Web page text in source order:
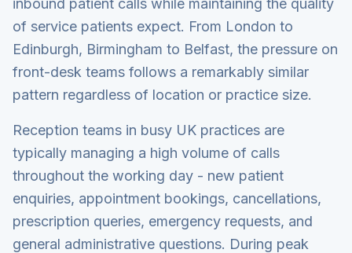
inbound patient calls while maintaining the quality
of service patients expect. From London to
Edinburgh, Birmingham to Belfast, the pressure on
front-desk teams follows a remarkably similar
pattern regardless of location or practice size.
Reception teams in busy UK practices are
typically managing a high volume of calls
throughout the working day - new patient
enquiries, appointment bookings, cancellations,
prescription queries, emergency requests, and
general administrative questions. During peak